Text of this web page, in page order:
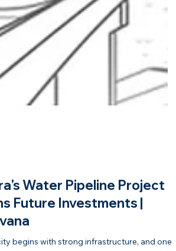
Water Pipeline Project
Future Investments |